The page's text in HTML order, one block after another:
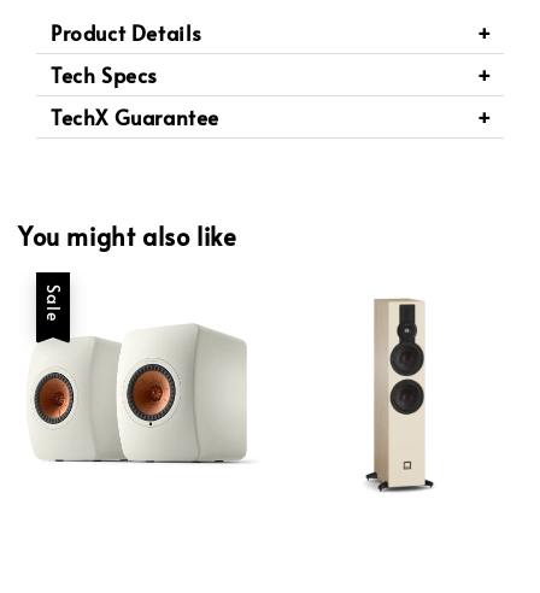
Product Details
Tech Specs
TechX Guarantee
You might also like
Sale